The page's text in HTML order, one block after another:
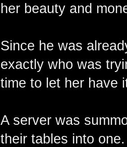
her beauty and
Since he was
exactly who was
time to let her have
A server was
their tables into